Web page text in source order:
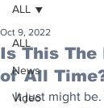
ALL
News
Video
ALL
Is This The
of All
Oct 9, 2022
It just might